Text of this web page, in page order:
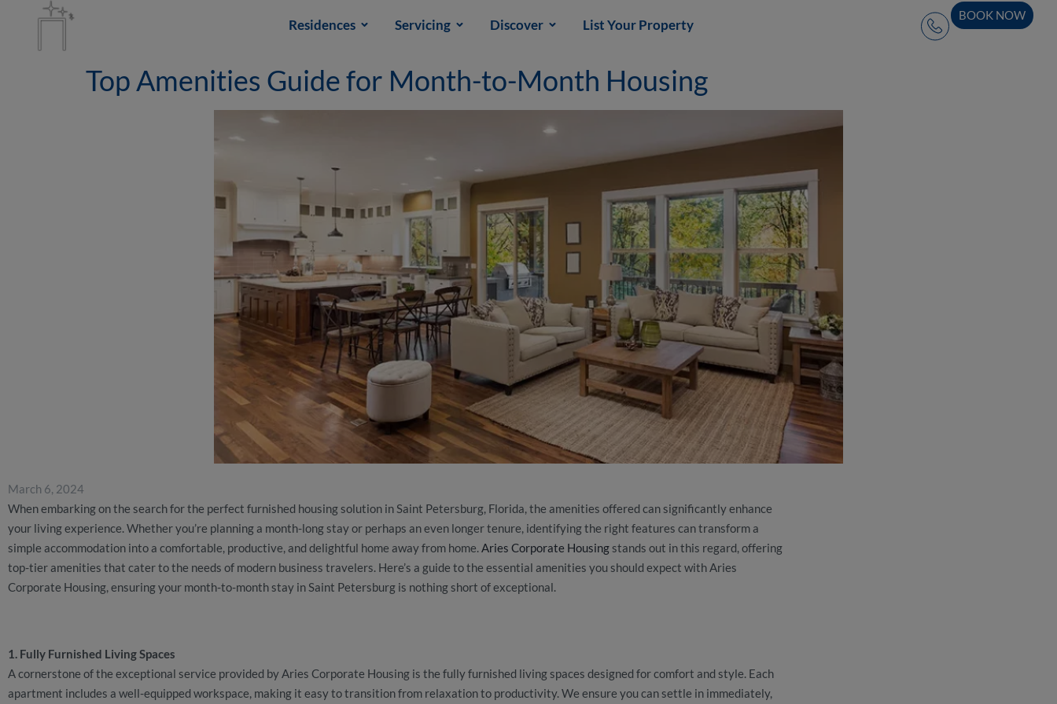
Residences Servicing Discover List Your Property
BOOK NOW
Top Amenities Guide for Month-to-Month Housing
March 6, 2024
When embarking on the search for the perfect furnished housing solution in Saint Petersburg, Florida, the amenities offered can significantly enhance
your living experience. Whether you’re planning a month-long stay or perhaps an even longer tenure, identifying the right features can transform a
simple accommodation into a comfortable, productive, and delightful home away from home.Aries Corporate Housingstands out in this regard, offering
top-tier amenities that cater to the needs of modern business travelers. Here’s a guide to the essential amenities you should expect with Aries
Corporate Housing, ensuring your month-to-month stay in Saint Petersburg is nothing short of exceptional.
1. Fully Furnished Living Spaces
A cornerstone of the exceptional service provided by Aries Corporate Housing is the fully furnished living spaces designed for comfort and style. Each
apartment includes a well-equipped workspace, making it easy to transition from relaxation to productivity. We ensure you can settle in immediately,